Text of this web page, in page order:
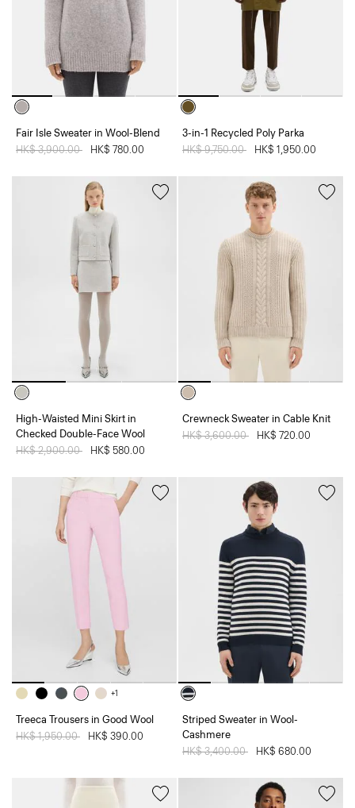
Fair Isle Sweater in Wool-Blend
Price reduced from
HK$ 3,900.00 HK$ 780.00
3-in-1 Recycled Poly Parka
Price reduced from
HK$ 9,750.00 HK$ 1,950.00
High-Waisted Mini Skirt in
Checked Double-Face Wool
Price reduced from
HK$ 2,900.00 HK$ 580.00
Crewneck Sweater in Cable Knit
Price reduced from
HK$ 3,600.00 HK$ 720.00
+1
Treeca Trousers in Good Wool
Price reduced from
HK$ 1,950.00 HK$ 390.00
Striped Sweater in Wool-
Cashmere
Price reduced from
HK$ 3,400.00 HK$ 680.00